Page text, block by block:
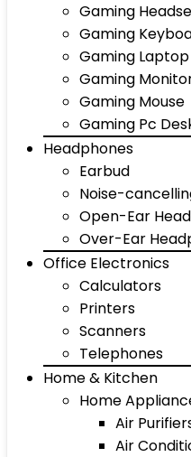
Gaming
Gaming
Gaming Laptop
Gaming
Gaming Mouse
Gaming Pc
Headphones
Earbud
Noise-
Open-Ear
Over-Ear
Office Electronics
Calculators
Printers
Scanners
Telephones
Home & Kitchen
Home
Air
Air